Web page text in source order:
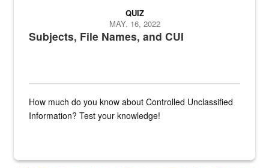
Subjects, File Names, and CUI
QUIZ
MAY. 16, 2022
How much do you know about Controlled Unclassified
Information? Test your knowledge!